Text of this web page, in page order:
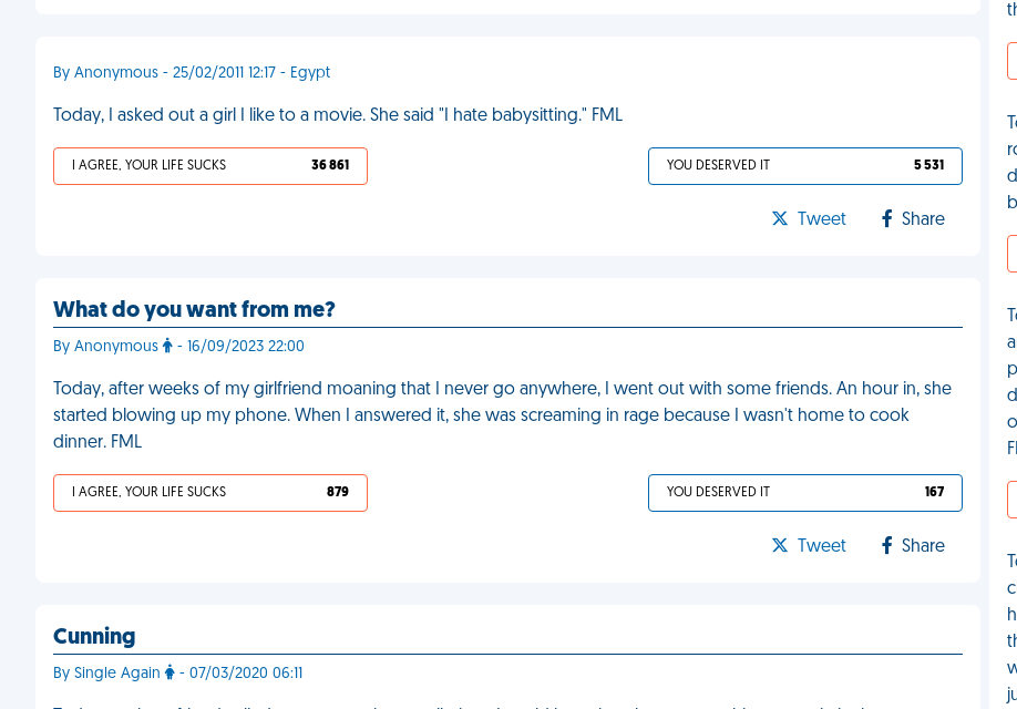
By Anonymous - 25/02/2011 12:17 - Egypt
Today, I asked out a girl I like to a movie. She said "I hate babysitting." FML
I AGREE, YOUR LIFE SUCKS 36 861 YOU DESERVED IT 5 531
Tweet Share
What do you want from me?
By Anonymous - 16/09/2023 22:00
Today, after weeks of my girlfriend moaning that I never go anywhere, I went out with some friends. An hour in, she
started blowing up my phone. When I answered it, she was screaming in rage because I wasn't home to cook
dinner. FML
I AGREE, YOUR LIFE SUCKS 879 YOU DESERVED IT 167
Tweet Share
Cunning
By Single Again - 07/03/2020 06:11